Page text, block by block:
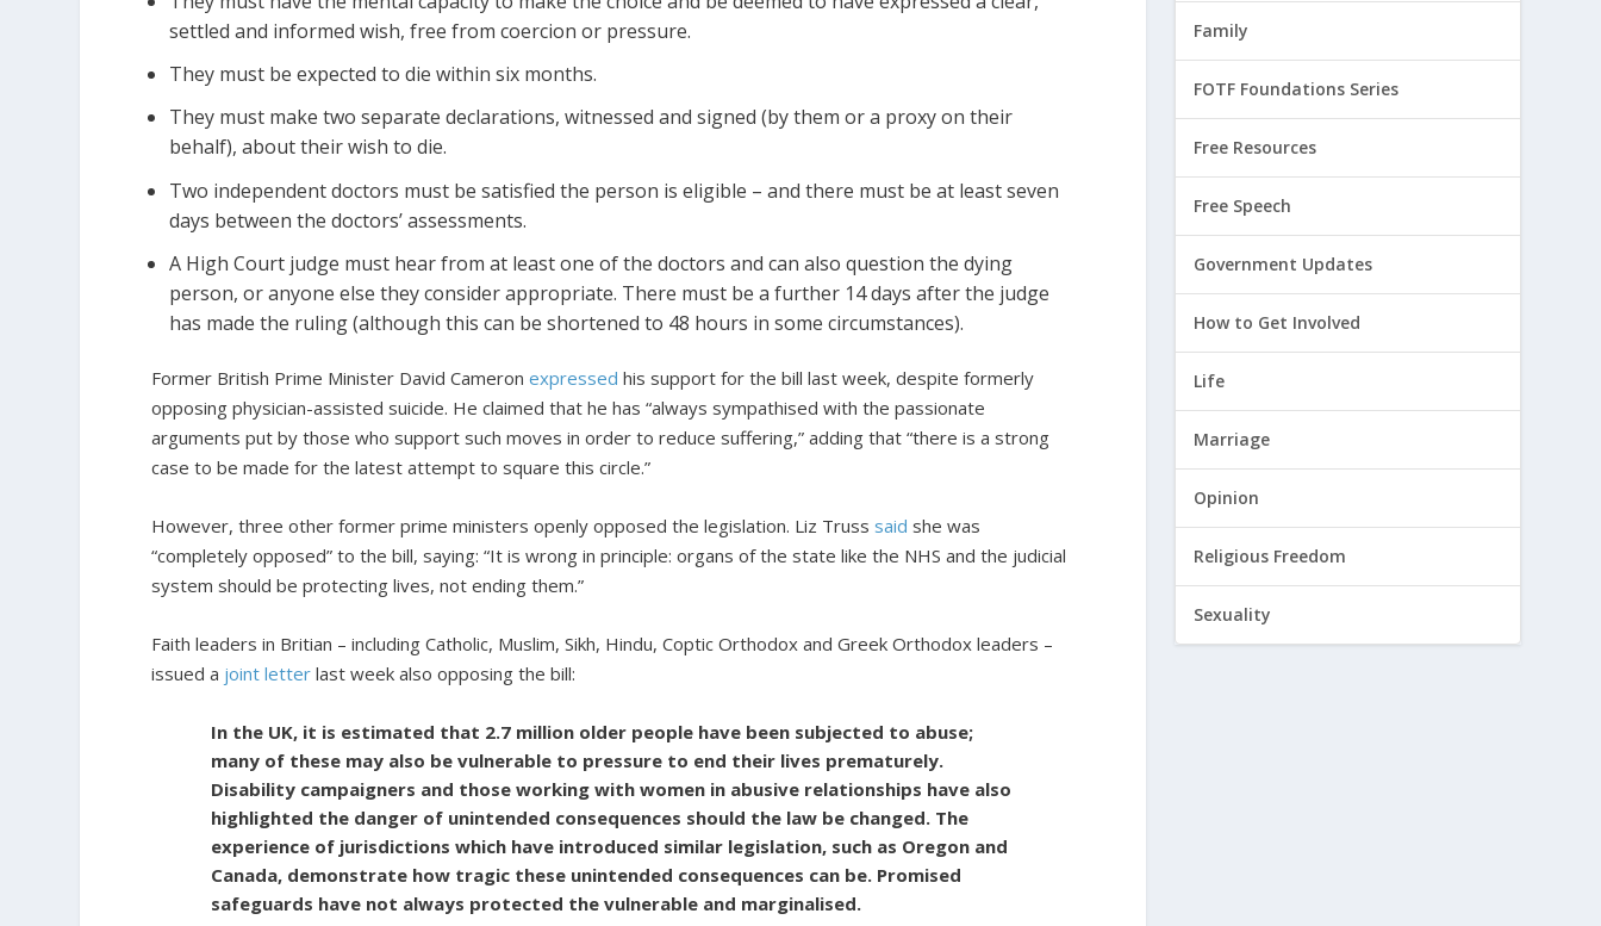
settled and informed wish, free from coercion or pressure.
They must be expected to die within six months.
They must make two separate declarations, witnessed and signed (by them or a proxy on their
behalf), about their wish to die.
Two independent doctors must be satisfied the person is eligible – and there must be at least seven
days between the doctors’ assessments.
A High Court judge must hear from at least one of the doctors and can also question the dying
person, or anyone else they consider appropriate. There must be a further 14 days after the judge
has made the ruling (although this can be shortened to 48 hours in some circumstances).
Former British Prime Minister David Cameronexpressed his support for the bill last week, despite formerly
opposing physician-assisted suicide. He claimed that he has “always sympathised with the passionate
arguments put by those who support such moves in order to reduce suffering,” adding that “there is a strong
case to be made for the latest attempt to square this circle.”
However, three other former prime ministers openly opposed the legislation. Liz Truss said she was
“completely opposed” to the bill, saying: “It is wrong in principle: organs of the state like the NHS and the judicial
system should be protecting lives, not ending them.”
Faith leaders in Britian – including Catholic, Muslim, Sikh, Hindu, Coptic Orthodox and Greek Orthodox leaders –
issued a joint letter last week also opposing the bill:
In the UK, it is estimated that 2.7 million older people have been subjected to abuse;
many of these may also be vulnerable to pressure to end their lives prematurely.
Disability campaigners and those working with women in abusive relationships have also
highlighted the danger of unintended consequences should the law be changed. The
experience of jurisdictions which have introduced similar legislation, such as Oregon and
Canada, demonstrate how tragic these unintended consequences can be. Promised
safeguards have not always protected the vulnerable and marginalised.
Family
FOTF Foundations Series
Free Resources
Free Speech
Government Updates
How to Get Involved
Life
Marriage
Opinion
Religious Freedom
Sexuality